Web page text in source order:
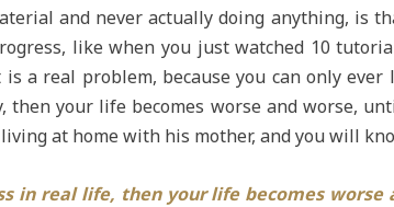
and never actually doing anything, is
like when you just watched 10
a real problem, because you can only
then your life becomes worse and worse,
at home with his mother, and you will
in real life, then your life becomes